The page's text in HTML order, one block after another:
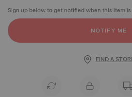
Sign up below to get notified when this item
NOTIFY ME
FIND A